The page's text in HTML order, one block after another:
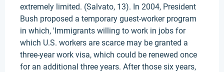
extremely limited. (Salvato, 13). In 2004, President
Bush proposed a temporary guest-worker program
in which, 'Immigrants willing to work in jobs for
which U.S. workers are scarce may be granted a
three-year work visa, which could be renewed once
for an additional three years. After those six years,